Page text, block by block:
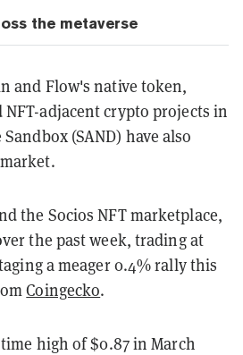
the metaverse
and Flow's native token,
adjacent crypto projects in
(SAND) have also
the Socios NFT marketplace,
the past week, trading at
a meager 0.4% rally this
Coingecko.
high of $0.87 in March